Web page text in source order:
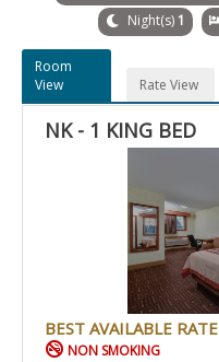
Night(s) 1
Room
View
Rate View
NK - 1 KING BED
BEST AVAILABLE RATE
NON SMOKING